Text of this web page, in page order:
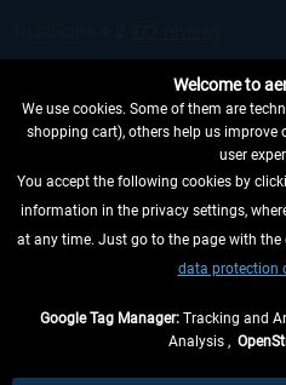
WITHDRAW FROM CONTRACT
INFORMATION
Welcome to
We use cookies. Some of them are
shopping cart), others help us improve
user
You accept the following cookies by
information in the privacy settings,
at any time. Just go to the page with
data protection
Google Tag Manager: Tracking and
Analysis ,